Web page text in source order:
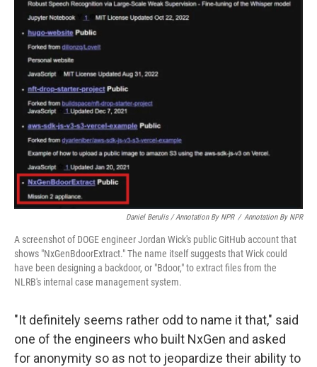
Daniel Berulis / Annotation By NPR / Annotation By NPR
A screenshot of DOGE engineer Jordan Wick's public GitHub account that
shows "NxGenBdoorExtract." The name itself suggests that Wick could
have been designing a backdoor, or "Bdoor," to extract files from the
NLRB's internal case management system.
"It definitely seems rather odd to name it that," said
one of the engineers who built NxGen and asked
for anonymity so as not to jeopardize their ability to